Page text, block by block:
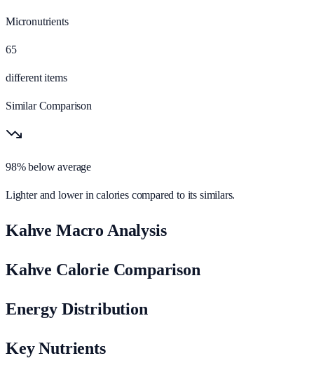
Micronutrients
65
different items
Similar Comparison
98% below average
Lighter and lower in calories compared to its similars.
Kahve Macro Analysis
Kahve Calorie Comparison
Energy Distribution
Key Nutrients